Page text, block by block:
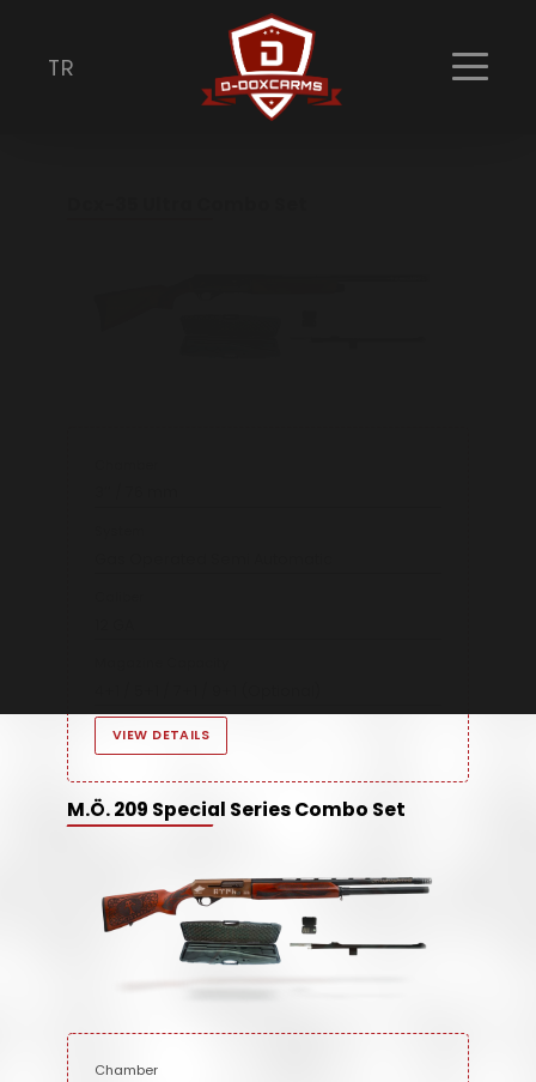
TR
Combo Packet
Discover our extensive collection of premium
firearms, crafted with precision and built for
performance.
VIEW DETAILS
M.Ö. 209 Special Series Combo Set
Chamber